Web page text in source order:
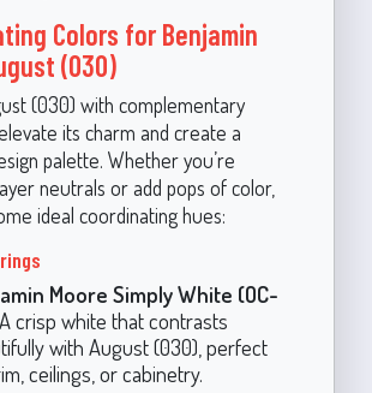
Colors for Benjamin
(030)
(030) with complementary
its charm and create a
palette. Whether you’re
neutrals or add pops of color,
ideal coordinating hues:
Moore Simply White (OC-
crisp white that contrasts
with August (030), perfect
ceilings, or cabinetry.